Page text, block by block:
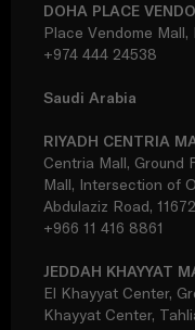
DOHA PLACE
Place Vendome Mall,
+974 444 24538
Saudi Arabia
RIYADH CENTRIA
Centria Mall, Ground
Mall, Intersection of
Abdulaziz Road,
+966 11 416 8861
JEDDAH KHAYYAT
El Khayyat Center,
Khayyat Center,